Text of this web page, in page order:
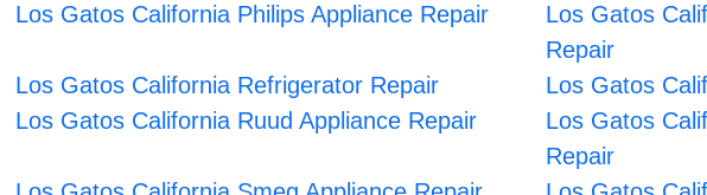
Los Gatos California Philips Appliance Repair
Los Gatos
Repair
Los Gatos California Refrigerator Repair Los Gatos
Los Gatos California Ruud Appliance Repair
Los Gatos
Repair